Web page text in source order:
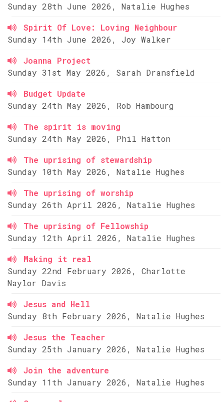
Sunday 28th June 2026, Natalie Hughes
Spirit Of Love: Loving Neighbour
Sunday 14th June 2026, Joy Walker
Joanna Project
Sunday 31st May 2026, Sarah Dransfield
Budget Update
Sunday 24th May 2026, Rob Hambourg
The spirit is moving
Sunday 24th May 2026, Phil Hatton
The uprising of stewardship
Sunday 10th May 2026, Natalie Hughes
The uprising of worship
Sunday 26th April 2026, Natalie Hughes
The uprising of Fellowship
Sunday 12th April 2026, Natalie Hughes
Making it real
Sunday 22nd February 2026, Charlotte
Naylor Davis
Jesus and Hell
Sunday 8th February 2026, Natalie Hughes
Jesus the Teacher
Sunday 25th January 2026, Natalie Hughes
Join the adventure
Sunday 11th January 2026, Natalie Hughes